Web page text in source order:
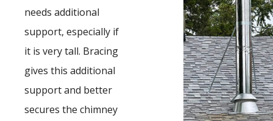
needs additional
support, especially if
it is very tall. Bracing
gives this additional
support and better
secures the chimney